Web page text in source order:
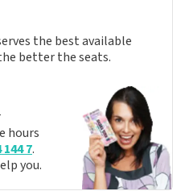
the best available
better the seats.
hours
144 7.
you.